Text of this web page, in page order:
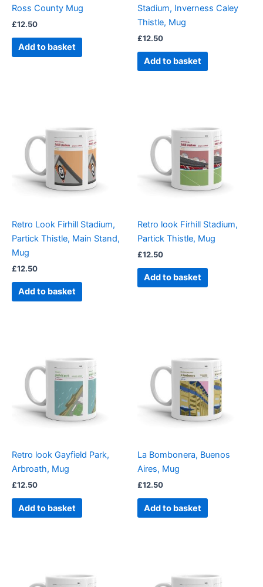
Ross County Mug
£12.50
Add to basket
Stadium, Inverness Caley
Thistle, Mug
£12.50
Add to basket
Retro Look Firhill Stadium,
Partick Thistle, Main Stand,
Mug
£12.50
Add to basket
Retro look Firhill Stadium,
Partick Thistle, Mug
£12.50
Add to basket
Retro look Gayfield Park,
Arbroath, Mug
£12.50
Add to basket
La Bombonera, Buenos
Aires, Mug
£12.50
Add to basket